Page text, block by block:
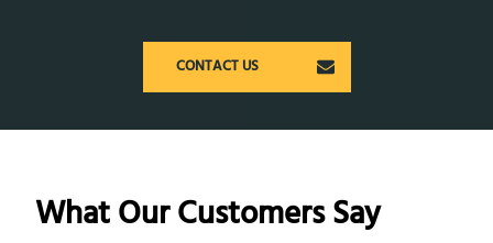
CONTACT US
What Our Customers Say